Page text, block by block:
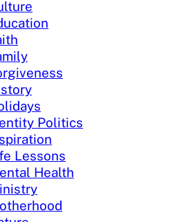
Politics
Lessons
Health